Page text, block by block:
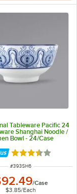
Tableware Pacific 24
Shanghai Noodle /
Bowl - 24/Case
Rated 3.7 out of
ITEM NUMBER
#393SH6
/Case
$3.85/Each